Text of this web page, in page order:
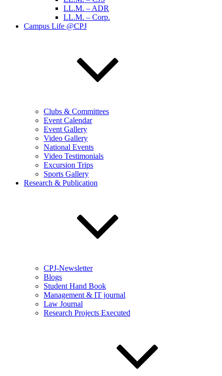
LL.M. – ADR
LL.M. – Corp.
Campus Life @CPJ
Clubs & Committees
Event Calendar
Event Gallery
Video Gallery
National Events
Video Testimonials
Excursion Trips
Sports Gallery
Research & Publication
CPJ-Newsletter
Blogs
Student Hand Book
Management & IT journal
Law Journal
Research Projects Executed